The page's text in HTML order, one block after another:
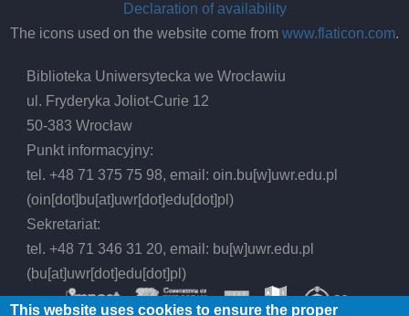
Declaration of availability
The icons used on the website come from www.flaticon.com.
Biblioteka Uniwersytecka we Wrocławiu
ul. Fryderyka Joliot-Curie 12
50-383 Wrocław
Punkt informacyjny:
tel. +48 71 375 75 98, email:oin.bu[w]uwr.edu.pl
(oin[dot]bu[at]uwr[dot]edu[dot]pl)
Sekretariat:
tel. +48 71 346 31 20, email: bu[w]uwr.edu.pl
(bu[at]uwr[dot]edu[dot]pl)
This website uses cookies to ensure the proper